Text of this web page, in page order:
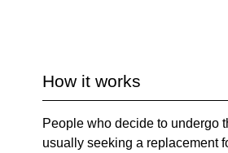
How it works
People who decide to undergo
usually seeking a replacement